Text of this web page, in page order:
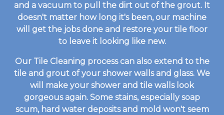
and a vacuum to pull the dirt out of the grout. It
doesn't matter how long it's been, our machine
will get the jobs done and restore your tile floor
to leave it looking like new.
Our Tile Cleaning process can also extend to the
tile and grout of your shower walls and glass. We
will make your shower and tile walls look
gorgeous again. Some stains, especially soap
scum, hard water deposits and mold won't seem